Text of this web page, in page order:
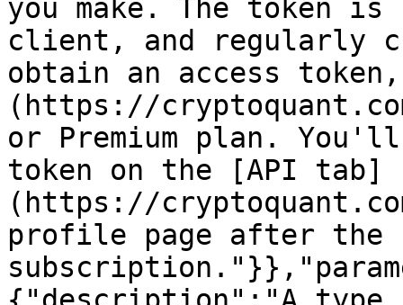
you make. The token
client, and regularly
obtain an access
(https://
or Premium plan.
token on the [API tab]
(https://
profile page after the